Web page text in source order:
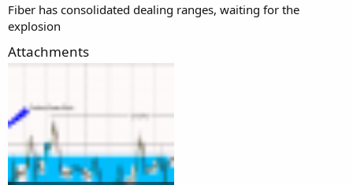
Fiber has consolidated dealing ranges, waiting for the
explosion
Attachments